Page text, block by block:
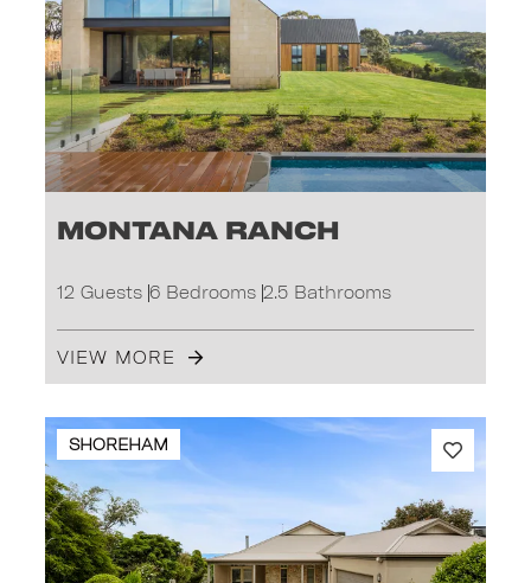
Montana Ranch
12 Guests 6 Bedrooms 2.5 Bathrooms
VIEW MORE
SHOREHAM